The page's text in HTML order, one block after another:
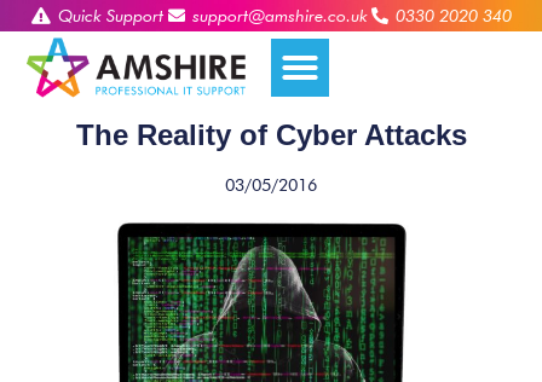
Quick Support support@amshire.co.uk 0330 2020 340
The Reality of Cyber Attacks
03/05/2016